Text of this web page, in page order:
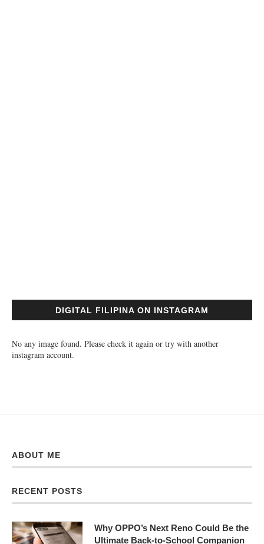
DIGITAL FILIPINA ON INSTAGRAM
No any image found. Please check it again or try with another
instagram account.
ABOUT ME
RECENT POSTS
Why OPPO’s Next Reno Could Be the
Ultimate Back-to-School Companion